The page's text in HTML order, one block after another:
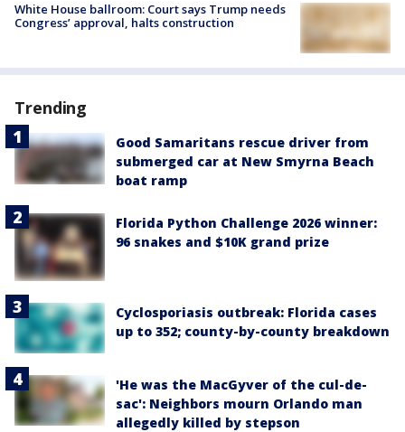
White House ballroom: Court says Trump needs
Congress’ approval, halts construction
Trending
Good Samaritans rescue driver from
submerged car at New Smyrna Beach
boat ramp
Florida Python Challenge 2026 winner:
96 snakes and $10K grand prize
Cyclosporiasis outbreak: Florida cases
up to 352; county-by-county breakdown
'He was the MacGyver of the cul-de-
sac': Neighbors mourn Orlando man
allegedly killed by stepson